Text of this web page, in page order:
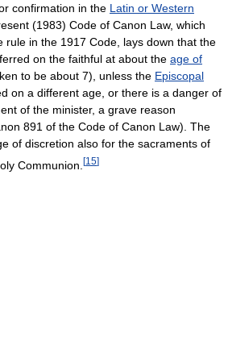
confirmation in the Latin or Western
(1983) Code of Canon Law, which
rule in the 1917 Code, lays down that the
on the faithful at about the age of
to be about 7), unless the Episcopal
on a different age, or there is a danger of
of the minister, a grave reason
891 of the Code of Canon Law). The
of discretion also for the sacraments of
Communion. [15]